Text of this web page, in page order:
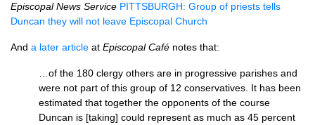
Episcopal News Service PITTSBURGH: Group of priests tells
Duncan they will not leave Episcopal Church
And a later article at Episcopal Café notes that:
…of the 180 clergy others are in progressive parishes and
were not part of this group of 12 conservatives. It has been
estimated that together the opponents of the course
Duncan is [taking] could represent as much as 45 percent